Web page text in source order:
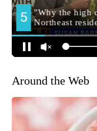
Around the Web